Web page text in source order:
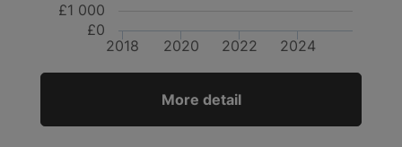
2018 2020 2022 2024
£0
£1 000
More detail